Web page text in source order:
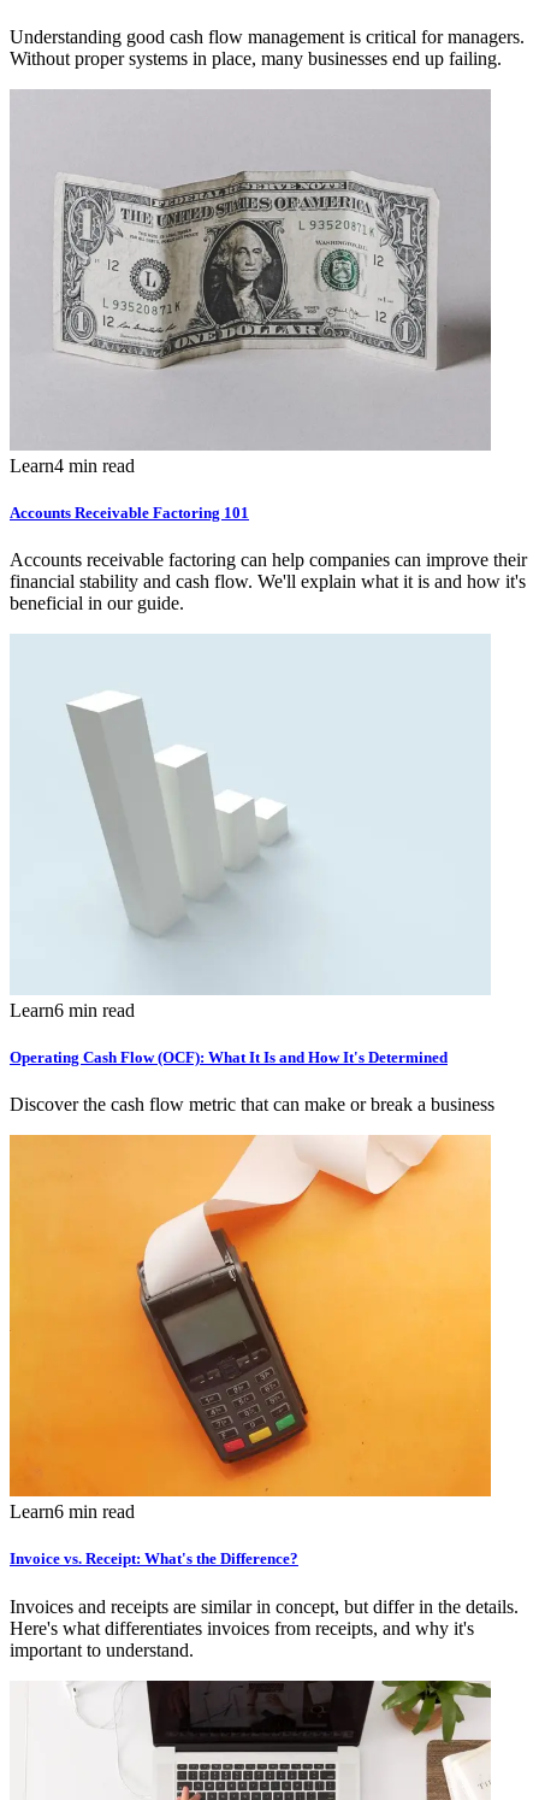
Understanding good cash flow management is critical for managers.
Without proper systems in place, many businesses end up failing.
Learn4 min read
Accounts Receivable Factoring 101
Accounts receivable factoring can help companies can improve their
financial stability and cash flow. We'll explain what it is and how it's
beneficial in our guide.
Learn6 min read
Operating Cash Flow (OCF): What It Is and How It's Determined
Discover the cash flow metric that can make or break a business
Learn6 min read
Invoice vs. Receipt: What's the Difference?
Invoices and receipts are similar in concept, but differ in the details.
Here's what differentiates invoices from receipts, and why it's
important to understand.